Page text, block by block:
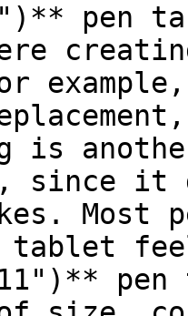
pen
is
since it
Most